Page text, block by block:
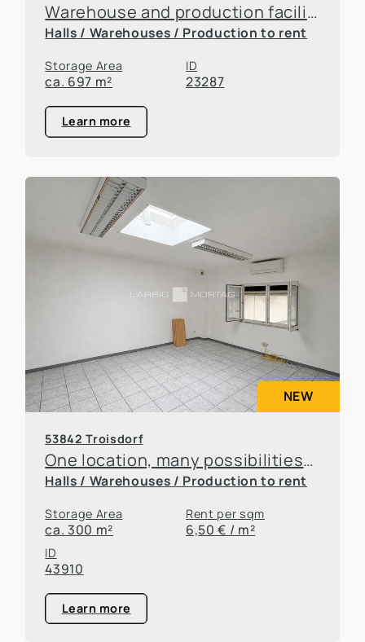
Warehouse and production facilities in Rodenkirchen
Halls / Warehouses / Production to rent
Storage Area
ca. 697 m²
ID
23287
Learn more
NEW
53842 Troisdorf
One location, many possibilities—flexible office and warehouse space available for rent
Halls / Warehouses / Production to rent
Storage Area
ca. 300 m²
Rent per sqm
6,50 € / m²
ID
43910
Learn more